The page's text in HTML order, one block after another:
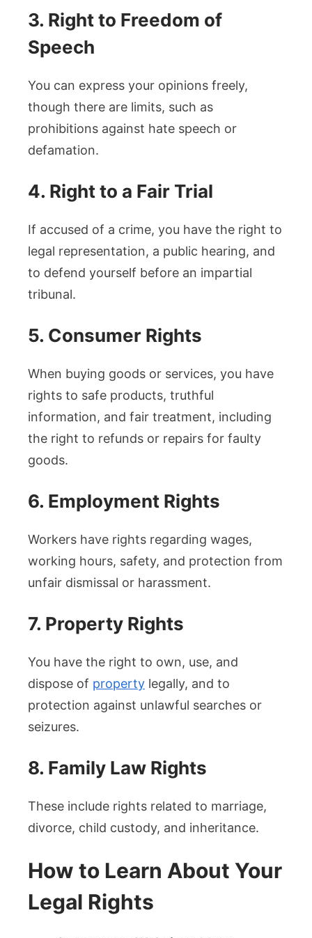
3. Right to Freedom of
Speech
You can express your opinions freely,
though there are limits, such as
prohibitions against hate speech or
defamation.
4. Right to a Fair Trial
If accused of a crime, you have the right to
legal representation, a public hearing, and
to defend yourself before an impartial
tribunal.
5. Consumer Rights
When buying goods or services, you have
rights to safe products, truthful
information, and fair treatment, including
the right to refunds or repairs for faulty
goods.
6. Employment Rights
Workers have rights regarding wages,
working hours, safety, and protection from
unfair dismissal or harassment.
7. Property Rights
You have the right to own, use, and
dispose of property legally, and to
protection against unlawful searches or
seizures.
8. Family Law Rights
These include rights related to marriage,
divorce, child custody, and inheritance.
How to Learn About Your
Legal Rights